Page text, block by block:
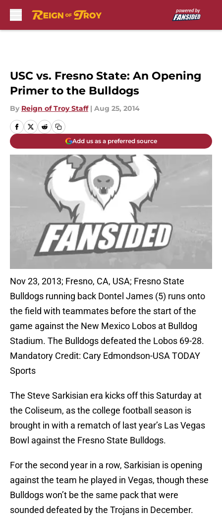
USC vs. Fresno State: An Opening
Primer to the Bulldogs
By Reign of Troy Staff | Aug 25, 2014
Add us as a preferred source
Nov 23, 2013; Fresno, CA, USA; Fresno State
Bulldogs running back Dontel James (5) runs onto
the field with teammates before the start of the
game against the New Mexico Lobos at Bulldog
Stadium. The Bulldogs defeated the Lobos 69-28.
Mandatory Credit: Cary Edmondson-USA TODAY
Sports
The Steve Sarkisian era kicks off this Saturday at
the Coliseum, as the college football season is
brought in with a rematch of last year’s Las Vegas
Bowl against the Fresno State Bulldogs.
For the second year in a row, Sarkisian is opening
against the team he played in Vegas, though these
Bulldogs won’t be the same pack that were
sounded defeated by the Trojans in December.